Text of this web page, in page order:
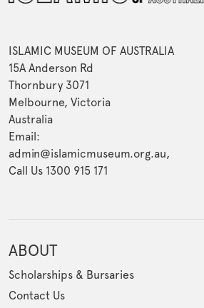
ISLAMIC MUSEUM OF AUSTRALIA
15A Anderson Rd
Thornbury 3071
Melbourne, Victoria
Australia
Email:
admin@islamicmuseum.org.au,
Call Us 1300 915 171
ABOUT
Scholarships & Bursaries
Contact Us